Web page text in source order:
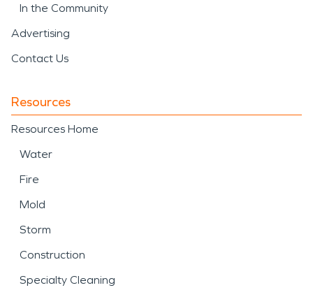
In the Community
Advertising
Contact Us
Resources
Resources Home
Water
Fire
Mold
Storm
Construction
Specialty Cleaning